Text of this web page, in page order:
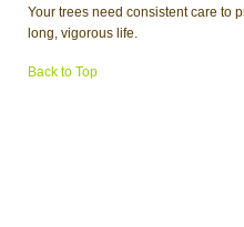
Your trees need consistent care to
long, vigorous life.
Back to Top